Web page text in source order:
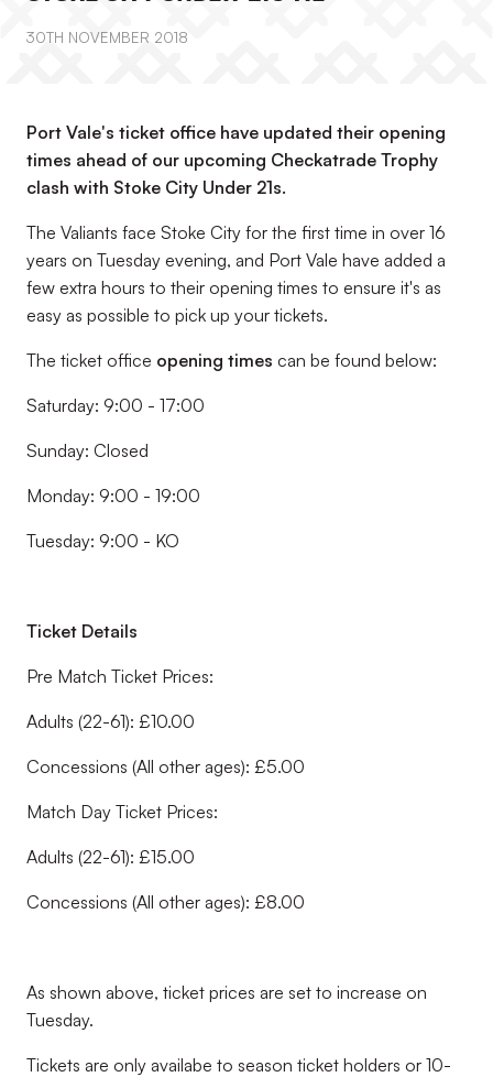
30TH NOVEMBER 2018
Port Vale's ticket office have updated their opening
times ahead of our upcoming Checkatrade Trophy
clash with Stoke City Under 21s.
The Valiants face Stoke City for the first time in over 16
years on Tuesday evening, and Port Vale have added a
few extra hours to their opening times to ensure it's as
easy as possible to pick up your tickets.
The ticket office opening times can be found below:
Saturday: 9:00 - 17:00
Sunday: Closed
Monday: 9:00 - 19:00
Tuesday: 9:00 - KO
Ticket Details
Pre Match Ticket Prices:
Adults (22-61): £10.00
Concessions (All other ages): £5.00
Match Day Ticket Prices:
Adults (22-61): £15.00
Concessions (All other ages): £8.00
As shown above, ticket prices are set to increase on
Tuesday.
Tickets are only availabe to season ticket holders or 10-